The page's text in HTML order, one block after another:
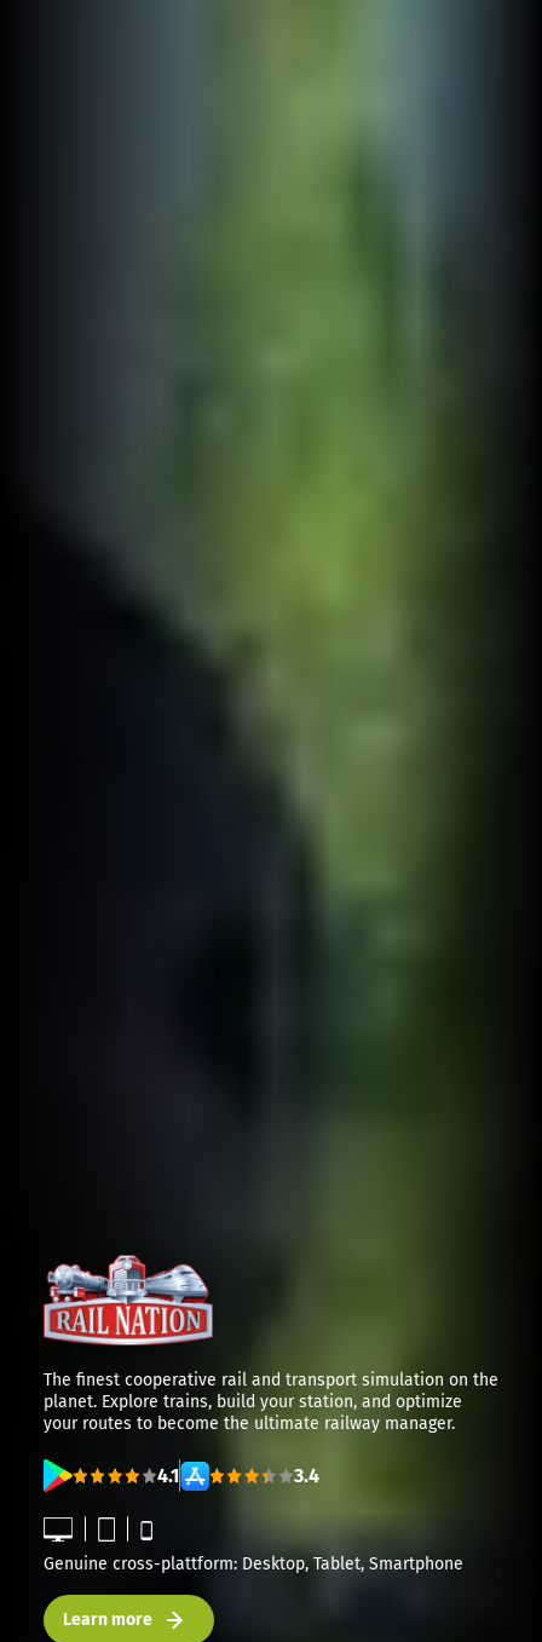
The finest cooperative rail and transport simulation on the
planet. Explore trains, build your station, and optimize
your routes to become the ultimate railway manager.
4.1 3.4
Genuine cross-plattform: Desktop, Tablet, Smartphone
Learn more